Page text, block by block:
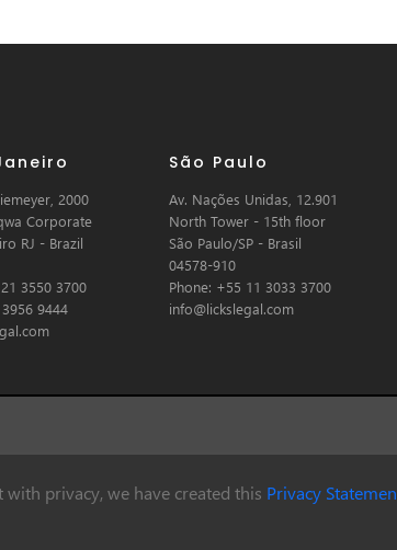
privacy, we have created this Privacy
2000
Corporate
RJ - Brazil
3550 3700
9444
São Paulo
Av. Nações Unidas, 12.901
North Tower - 15th floor
São Paulo/SP - Brasil
04578-910
Phone: +55 11 3033 3700
info@lickslegal.com